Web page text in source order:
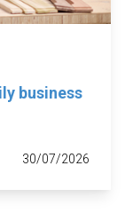
business
30/07/2026